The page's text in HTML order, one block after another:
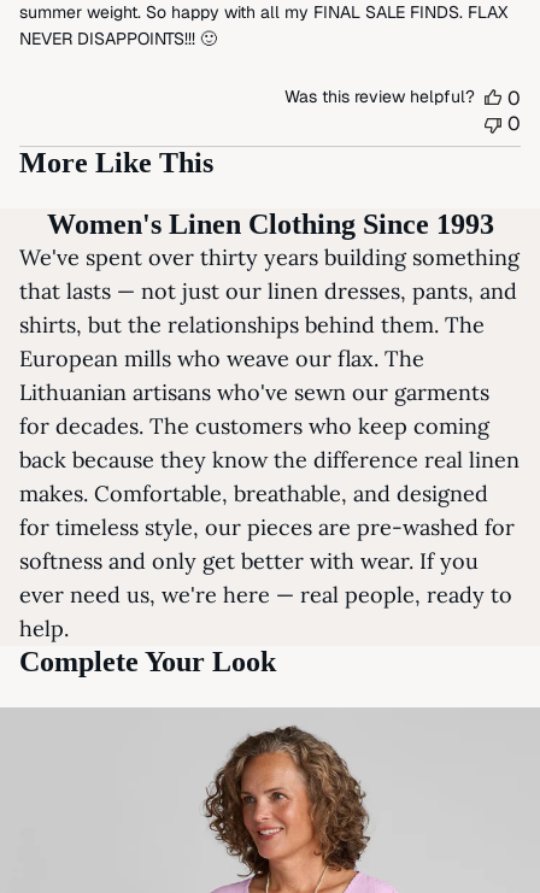
summer weight. So happy with all my FINAL SALE FINDS. FLAX
NEVER DISAPPOINTS!!! 🙂
Was this review helpful?
0
0
More Like This
Women's Linen Clothing Since 1993
We've spent over thirty years building something
that lasts — not just our linen dresses, pants, and
shirts, but the relationships behind them. The
European mills who weave our flax. The
Lithuanian artisans who've sewn our garments
for decades. The customers who keep coming
back because they know the difference real linen
makes. Comfortable, breathable, and designed
for timeless style, our pieces are pre-washed for
softness and only get better with wear. If you
ever need us, we're here — real people, ready to
help.
Complete Your Look